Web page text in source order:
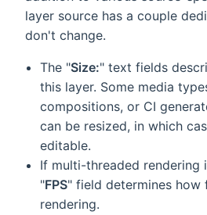
layer source has a couple
don't change.
The "Size:" text fields
this layer. Some media
compositions, or CI
can be resized, in which
editable.
If multi-threaded rendering
"FPS" field determines how
rendering.